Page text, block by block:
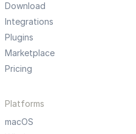
Download
Integrations
Plugins
Marketplace
Pricing
Platforms
macOS